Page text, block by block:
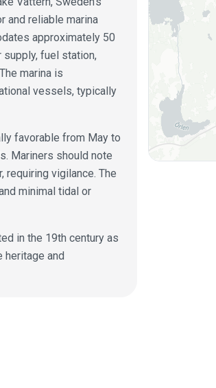
and reliable marina
approximately 50
fuel station,
marina is
vessels, typically
favorable from May to
Mariners should note
requiring vigilance. The
minimal tidal or
in the 19th century as
heritage and